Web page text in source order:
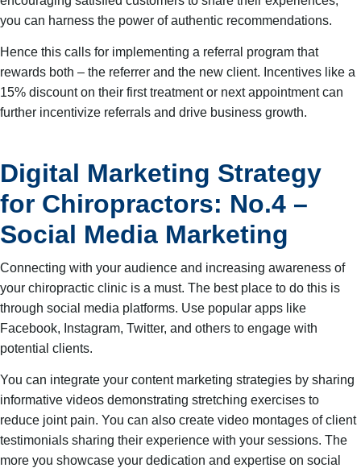
you can harness the power of authentic recommendations.
Hence this calls for implementing a referral program that
rewards both – the referrer and the new client. Incentives like a
15% discount on their first treatment or next appointment can
further incentivize referrals and drive business growth.
Digital Marketing Strategy
for Chiropractors: No.4 –
Social Media Marketing
Connecting with your audience and increasing awareness of
your chiropractic clinic is a must. The best place to do this is
through social media platforms. Use popular apps like
Facebook, Instagram, Twitter, and others to engage with
potential clients.
You can integrate your content marketing strategies by sharing
informative videos demonstrating stretching exercises to
reduce joint pain. You can also create video montages of client
testimonials sharing their experience with your sessions. The
more you showcase your dedication and expertise on social